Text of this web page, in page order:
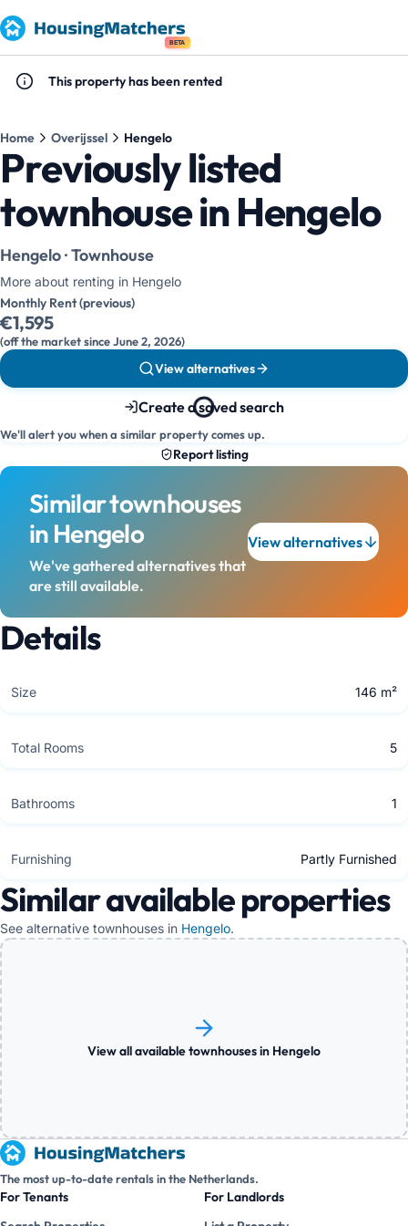
BETA
This property has been rented
Home Overijssel Hengelo
Previously listed
townhouse in Hengelo
Hengelo · Townhouse
More about renting in Hengelo
Monthly Rent (previous)
€1,595
(off the market since June 2, 2026)
View alternatives
Create a saved search
We'll alert you when a similar property comes up.
Report listing
Similar townhouses
in Hengelo
We've gathered alternatives that
are still available.
View alternatives
Details
Size 146 m²
Total Rooms 5
Bathrooms 1
Furnishing Partly Furnished
Similar available properties
See alternative townhouses in Hengelo.
View all available townhouses in Hengelo
The most up-to-date rentals in the Netherlands.
For Tenants
For Landlords